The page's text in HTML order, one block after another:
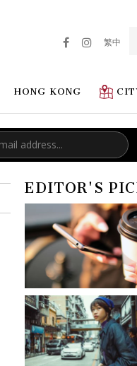
HONG KONG
繁中
EDITOR'S